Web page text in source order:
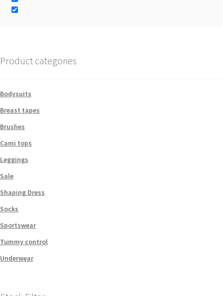
Product categories
Bodysuits
Breast tapes
Brushes
Cami tops
Leggings
Sale
Shaping Dress
Socks
Sportswear
Tummy control
Underwear